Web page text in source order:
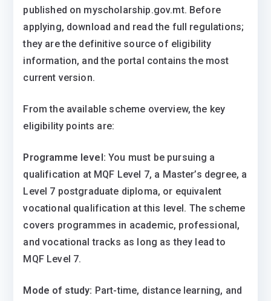
published on myscholarship.gov.mt. Before
applying, download and read the full regulations;
they are the definitive source of eligibility
information, and the portal contains the most
current version.
From the available scheme overview, the key
eligibility points are:
Programme level: You must be pursuing a
qualification at MQF Level 7, a Master’s degree, a
Level 7 postgraduate diploma, or equivalent
vocational qualification at this level. The scheme
covers programmes in academic, professional,
and vocational tracks as long as they lead to
MQF Level 7.
Mode of study: Part-time, distance learning, and